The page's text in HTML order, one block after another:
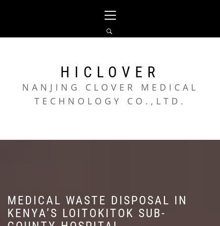
Menu
HICLOVER
NANJING CLOVER MEDICAL
TECHNOLOGY CO.,LTD.
MEDICAL WASTE DISPOSAL IN
KENYA’S LOITOKITOK SUB-